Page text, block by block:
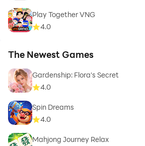
Play Together VNG
4.0
The Newest Games
Gardenship: Flora's Secret
4.0
Spin Dreams
4.0
Mahjong Journey Relax